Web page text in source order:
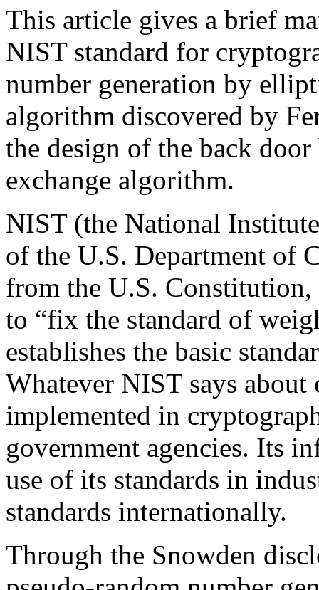
This article gives a brief
NIST standard for
number generation by
algorithm discovered by
the design of the back
exchange algorithm.
NIST (the National
of the U.S. Department of
from the U.S.
to “fix the standard of
establishes the basic
Whatever NIST says about
implemented in
government agencies. Its
use of its standards in
standards internationally.
Through the Snowden